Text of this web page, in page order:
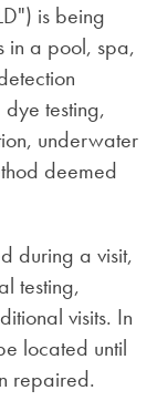
is being
in a pool, spa,
testing,
underwater
deemed
during a visit,
testing,
visits. In
located until
repaired.